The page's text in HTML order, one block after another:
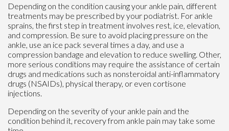
Depending on the condition causing your ankle pain, different
treatments may be prescribed by your podiatrist. For ankle
sprains, the first step in treatment involves rest, ice, elevation,
and compression. Be sure to avoid placing pressure on the
ankle, use an ice pack several times a day, and use a
compression bandage and elevation to reduce swelling. Other,
more serious conditions may require the assistance of certain
drugs and medications such as nonsteroidal anti-inflammatory
drugs (NSAIDs), physical therapy, or even cortisone
injections.
Depending on the severity of your ankle pain and the
condition behind it, recovery from ankle pain may take some